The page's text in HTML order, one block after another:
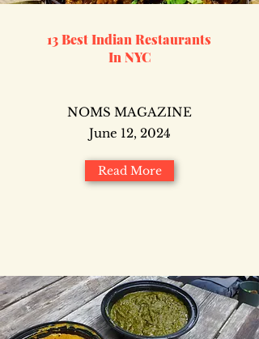
13 Best Indian Restaurants
In NYC
NOMS MAGAZINE
June 12, 2024
Read More